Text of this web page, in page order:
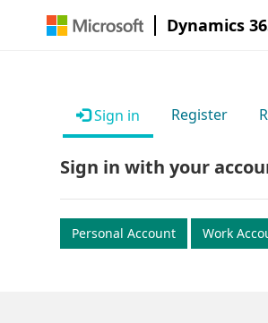
Dynamics
Sign in Register
Sign in with your
Personal Account Work